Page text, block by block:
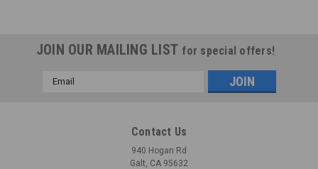
JOIN OUR MAILING LIST for special offers!
Email
Contact Us
940 Hogan Rd
Galt, CA 95632